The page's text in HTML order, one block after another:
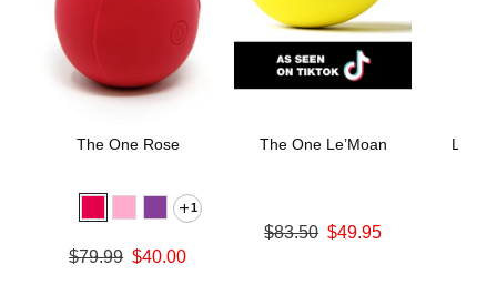
The One Rose
1
Original price was
$79.99 $40.00
The One Le’Moan
Original price was
$83.50 $49.95
LELO